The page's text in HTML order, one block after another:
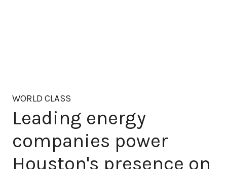
WORLD CLASS
Leading energy
companies power
Houston's presence on